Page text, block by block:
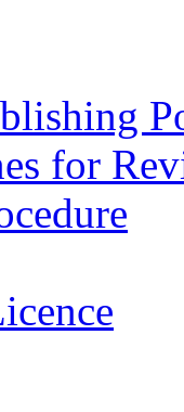
for